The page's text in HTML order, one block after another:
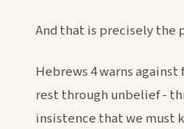
And that is precisely the
Hebrews 4 warns
rest through unbelief -
insistence that we must